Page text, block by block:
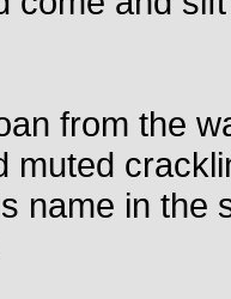
from the
muted
name in the